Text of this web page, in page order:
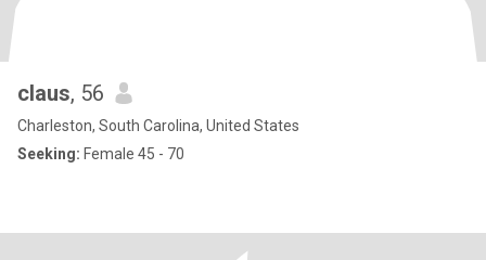
claus, 56
Charleston, South Carolina, United States
Seeking: Female 45 - 70